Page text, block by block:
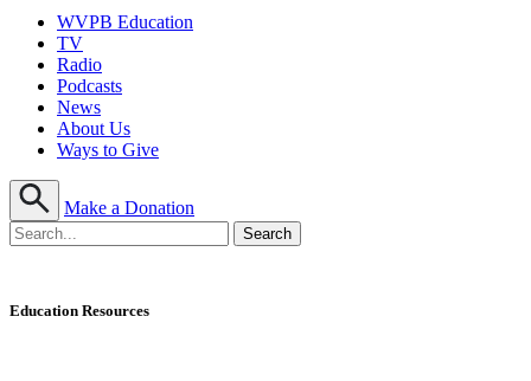
WVPB Education
TV
Radio
Podcasts
News
About Us
Ways to Give
Make a Donation
Education Resources